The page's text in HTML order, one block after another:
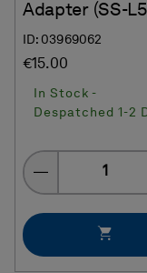
Adapter (SS-
ID: 03969062
€15.00
In Stock -
Despatched 1-2
Quantity